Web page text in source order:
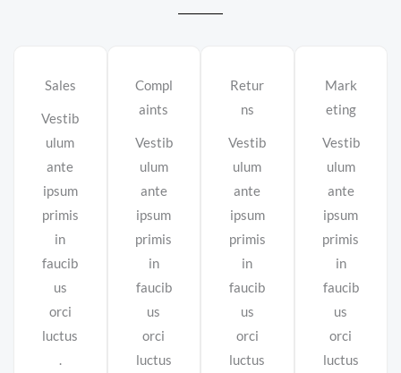
Sales
Vestib
ulum
ante
ipsum
primis
in
faucib
us
orci
luctus
.
Compl
aints
Vestib
ulum
ante
ipsum
primis
in
faucib
us
orci
luctus
Retur
ns
Vestib
ulum
ante
ipsum
primis
in
faucib
us
orci
luctus
Mark
eting
Vestib
ulum
ante
ipsum
primis
in
faucib
us
orci
luctus